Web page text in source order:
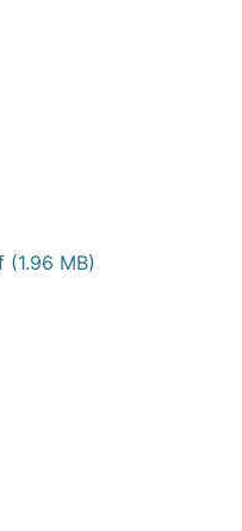
(1.96 MB)